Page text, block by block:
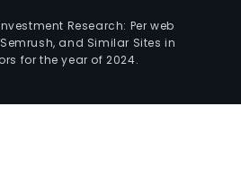
Research: Per web
and Similar Sites in
for the year of 2024.